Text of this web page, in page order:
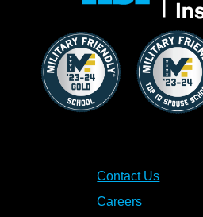
Contact Us
Careers